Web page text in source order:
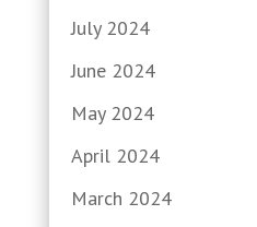
July 2024
June 2024
May 2024
April 2024
March 2024